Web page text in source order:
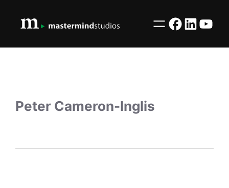
Facebook
Peter Cameron-Inglis